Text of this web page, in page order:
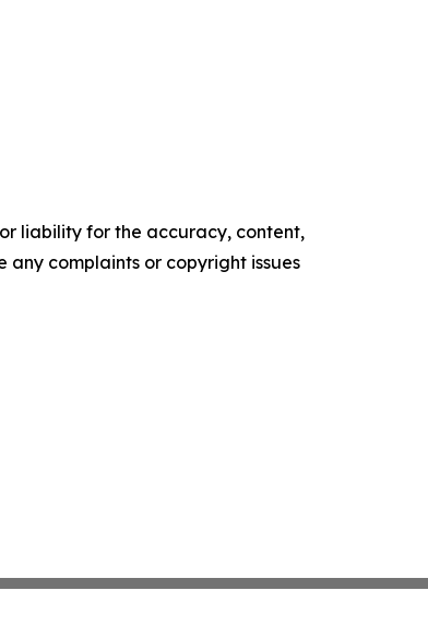
liability for the accuracy, content,
complaints or copyright issues